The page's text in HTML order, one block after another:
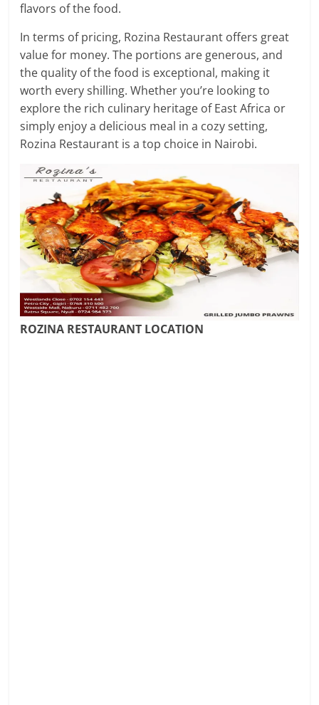
flavors of the food.
In terms of pricing, Rozina Restaurant offers great
value for money. The portions are generous, and
the quality of the food is exceptional, making it
worth every shilling. Whether you’re looking to
explore the rich culinary heritage of East Africa or
simply enjoy a delicious meal in a cozy setting,
Rozina Restaurant is a top choice in Nairobi.
ROZINA RESTAURANT LOCATION